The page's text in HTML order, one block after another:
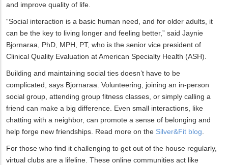
and improve quality of life.
“Social interaction is a basic human need, and for older adults, it
can be the key to living longer and feeling better,” said Jaynie
Bjornaraa, PhD, MPH, PT, who is the senior vice president of
Clinical Quality Evaluation at American Specialty Health (ASH).
Building and maintaining social ties doesn’t have to be
complicated, says Bjornaraa. Volunteering, joining an in-person
social group, attending group fitness classes, or simply calling a
friend can make a big difference. Even small interactions, like
chatting with a neighbor, can promote a sense of belonging and
help forge new friendships. Read more on the Silver&Fit blog.
For those who find it challenging to get out of the house regularly,
virtual clubs are a lifeline. These online communities act like